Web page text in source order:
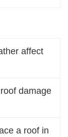
affect
damage
a roof in